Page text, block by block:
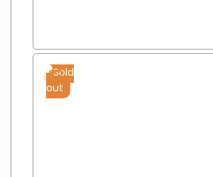
Sold
out